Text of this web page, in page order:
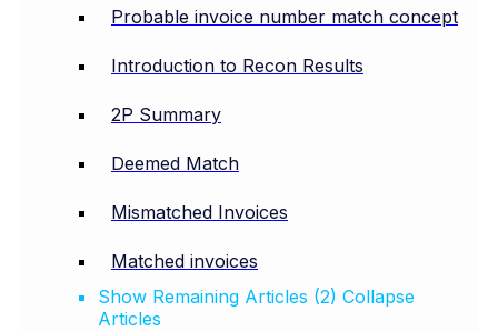
Probable invoice number match concept
Introduction to Recon Results
2P Summary
Deemed Match
Mismatched Invoices
Matched invoices
Show Remaining Articles (2) Collapse
Articles